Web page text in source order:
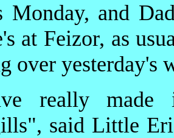
Monday, and
at Feizor, as
over yesterday's
really made
said Little